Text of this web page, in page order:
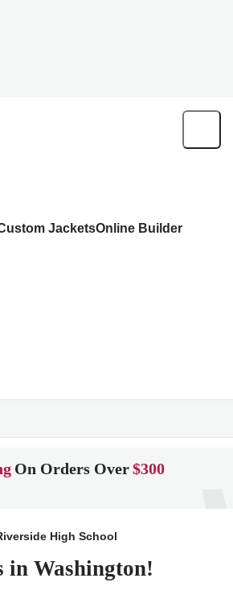
JacketsOnline Builder
On Orders Over$300
High School
in Washington!